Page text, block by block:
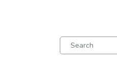
Search